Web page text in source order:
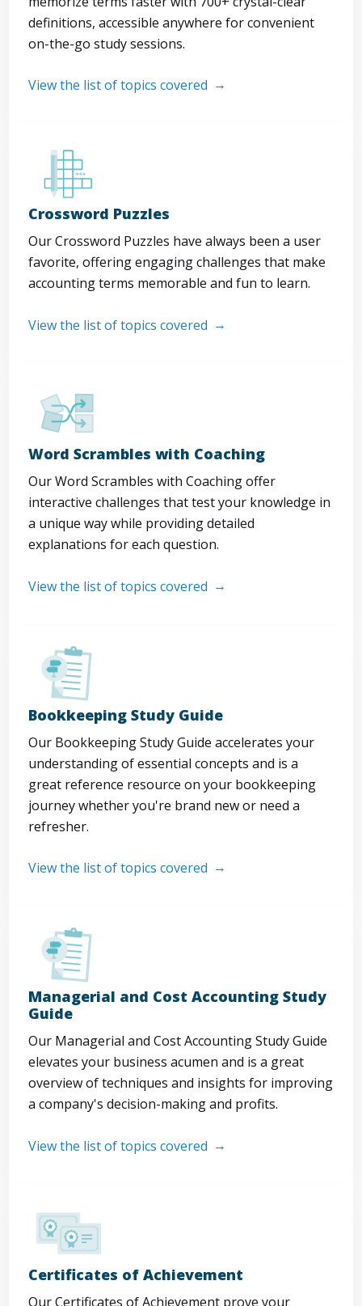
definitions, accessible anywhere for convenient
on-the-go study sessions.
View the list of topics covered
Crossword Puzzles
Our Crossword Puzzles have always been a user
favorite, offering engaging challenges that make
accounting terms memorable and fun to learn.
View the list of topics covered
Word Scrambles with Coaching
Our Word Scrambles with Coaching offer
interactive challenges that test your knowledge in
a unique way while providing detailed
explanations for each question.
View the list of topics covered
Bookkeeping Study Guide
Our Bookkeeping Study Guide accelerates your
understanding of essential concepts and is a
great reference resource on your bookkeeping
journey whether you're brand new or need a
refresher.
View the list of topics covered
Managerial and Cost Accounting Study
Guide
Our Managerial and Cost Accounting Study Guide
elevates your business acumen and is a great
overview of techniques and insights for improving
a company's decision-making and profits.
View the list of topics covered
Certificates of Achievement
Our Certificates of Achievement prove your